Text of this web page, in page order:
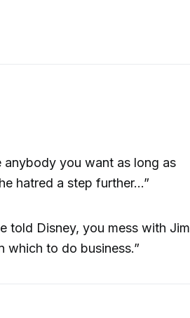
anybody you want as long as
hatred a step further…”
told Disney, you mess with Jim
which to do business.”